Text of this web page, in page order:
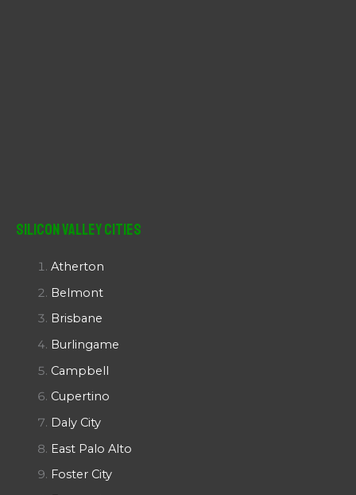
Silicon Valley Cities
Atherton
Belmont
Brisbane
Burlingame
Campbell
Cupertino
Daly City
East Palo Alto
Foster City